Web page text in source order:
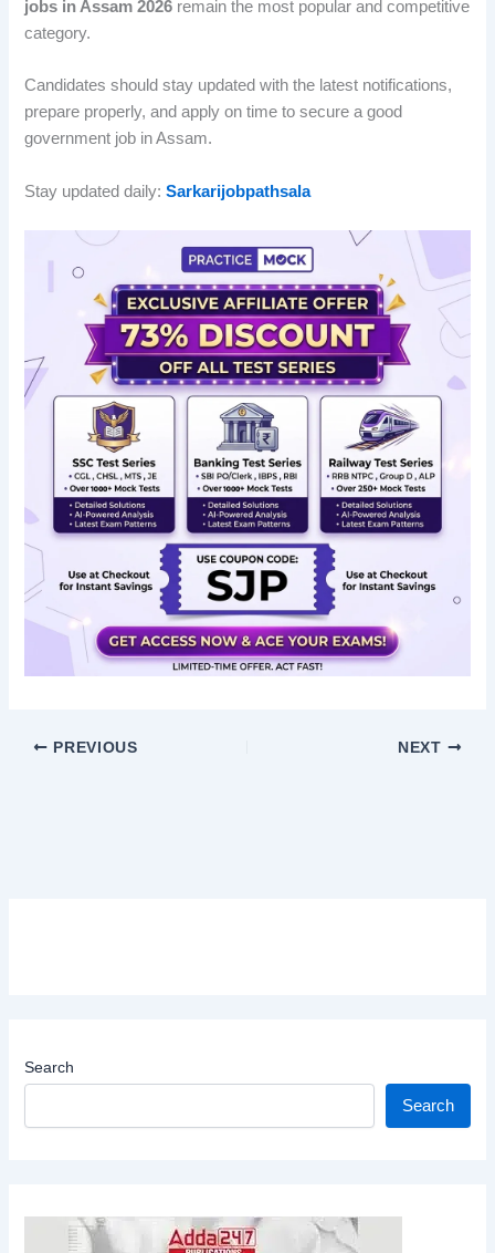
jobs in Assam 2026 remain the most popular and competitive
category.
Candidates should stay updated with the latest notifications,
prepare properly, and apply on time to secure a good
government job in Assam.
Stay updated daily: Sarkarijobpathsala
PREVIOUS NEXT
Search
Search